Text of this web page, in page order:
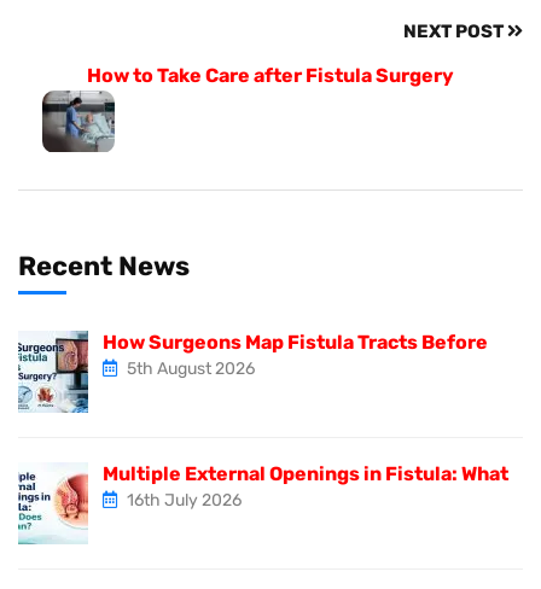
NEXT POST
How to Take Care after Fistula Surgery
Recent News
How Surgeons Map Fistula Tracts Before
5th August 2026
Multiple External Openings in Fistula: What
16th July 2026